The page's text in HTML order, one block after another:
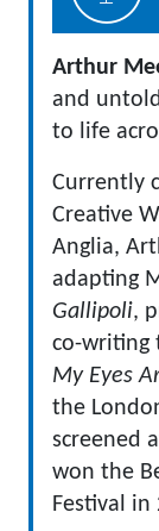
Arthur
and
to life
Currently
Creative
Anglia,
adapting
Gallipoli,
co-writing
My Eyes
the
screened
won the
Festival in